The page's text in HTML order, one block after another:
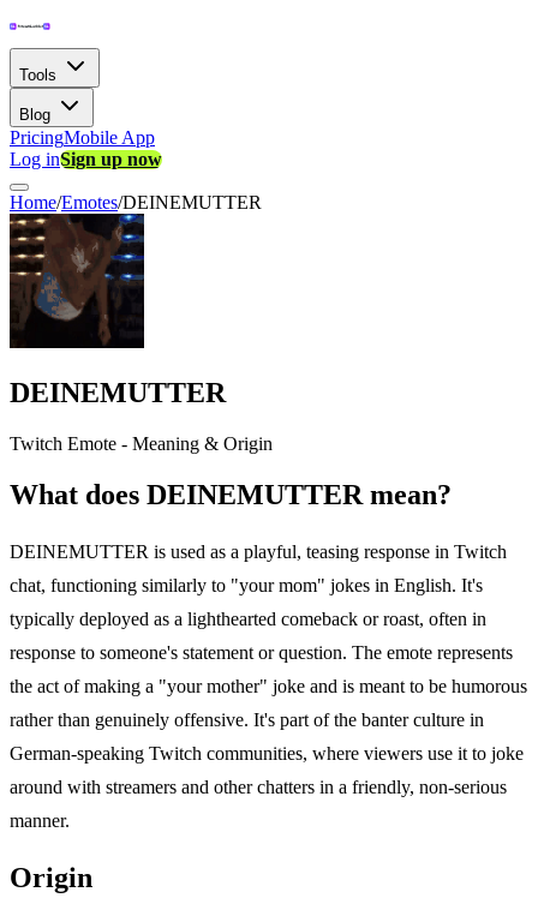
Tools
Blog
PricingMobile App
Log inSign up now
Home/Emotes/DEINEMUTTER
DEINEMUTTER
Twitch Emote - Meaning & Origin
What does DEINEMUTTER mean?
DEINEMUTTER is used as a playful, teasing response in Twitch
chat, functioning similarly to "your mom" jokes in English. It's
typically deployed as a lighthearted comeback or roast, often in
response to someone's statement or question. The emote represents
the act of making a "your mother" joke and is meant to be humorous
rather than genuinely offensive. It's part of the banter culture in
German-speaking Twitch communities, where viewers use it to joke
around with streamers and other chatters in a friendly, non-serious
manner.
Origin